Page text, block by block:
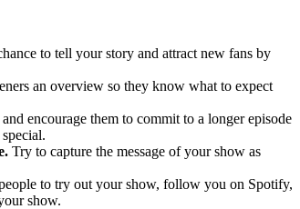
to tell your story and attract new fans by
an overview so they know what to expect
encourage them to commit to a longer episode
Try to capture the message of your show as
to try out your show, follow you on Spotify,
show.